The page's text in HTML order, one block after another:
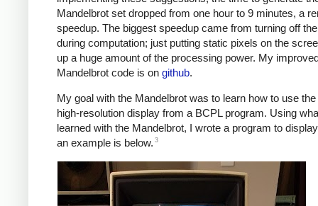
Mandelbrot set dropped from one hour to 9 minutes, a
speedup. The biggest speedup came from turning off
during computation; just putting static pixels on the
up a huge amount of the processing power. My
Mandelbrot code is on github.
My goal with the Mandelbrot was to learn how to use
high-resolution display from a BCPL program. Using
learned with the Mandelbrot, I wrote a program to
an example is below. 3